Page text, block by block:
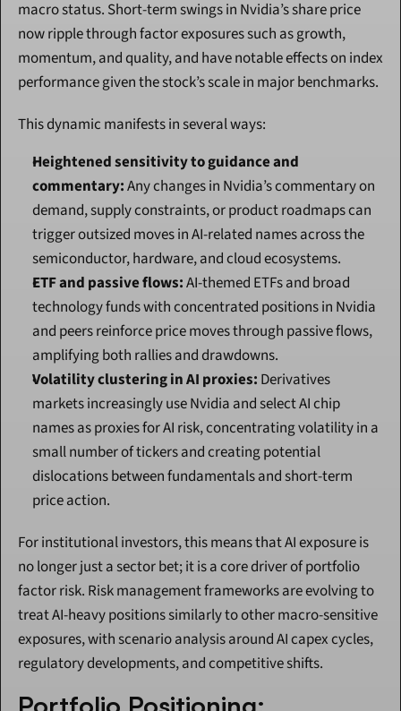
macro status. Short-term swings in Nvidia’s share price
now ripple through factor exposures such as growth,
momentum, and quality, and have notable effects on index
performance given the stock’s scale in major benchmarks.
This dynamic manifests in several ways:
Heightened sensitivity to guidance and
commentary: Any changes in Nvidia’s commentary on
demand, supply constraints, or product roadmaps can
trigger outsized moves in AI-related names across the
semiconductor, hardware, and cloud ecosystems.
ETF and passive flows: AI-themed ETFs and broad
technology funds with concentrated positions in Nvidia
and peers reinforce price moves through passive flows,
amplifying both rallies and drawdowns.
Volatility clustering in AI proxies: Derivatives
markets increasingly use Nvidia and select AI chip
names as proxies for AI risk, concentrating volatility in a
small number of tickers and creating potential
dislocations between fundamentals and short-term
price action.
For institutional investors, this means that AI exposure is
no longer just a sector bet; it is a core driver of portfolio
factor risk. Risk management frameworks are evolving to
treat AI-heavy positions similarly to other macro-sensitive
exposures, with scenario analysis around AI capex cycles,
regulatory developments, and competitive shifts.